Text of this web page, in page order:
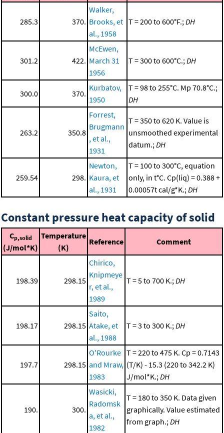
285.3 370.
Walker,
Brooks, et
al., 1958
T = 200 to 600°F.; DH
301.2 422.
McEwen,
March 31
1956
T = 300 to 600°C.; DH
300.0 370.
Kurbatov,
1950
T = 98 to 255°C. Mp 70.8°C.;
DH
263.2 350.8
Forrest,
Brugmann
, et al.,
1931
T = 350 to 620 K. Value is
unsmoothed experimental
datum.; DH
259.54 298.
Newton,
Kaura, et
al., 1931
T = 100 to 300°C, equation
only, in t°C. Cp(liq) = 0.388 +
0.00057t cal/g*K.; DH
Constant pressure heat capacity of solid
Cp,solid
(J/mol*K)
Temperature
(K)
Reference Comment
198.39 298.15
Chirico,
Knipmeye
r, et al.,
1989
T = 5 to 700 K.; DH
198.17 298.15
Saito,
Atake, et
al., 1988
T = 3 to 300 K.; DH
197.7 298.15
O'Rourke
and Mraw,
1983
T = 220 to 475 K. Cp = 0.7143
(T/K) - 15.3 (220 to 342.2 K)
J/mol*K.; DH
190. 300.
Wasicki,
Radomsk
a, et al.,
1982
T = 180 to 350 K. Data given
graphically. Value estimated
from graph.; DH